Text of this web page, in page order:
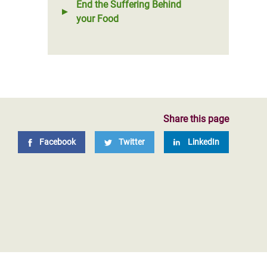
End the Suffering Behind
your Food
Share this page
Facebook Twitter LinkedIn